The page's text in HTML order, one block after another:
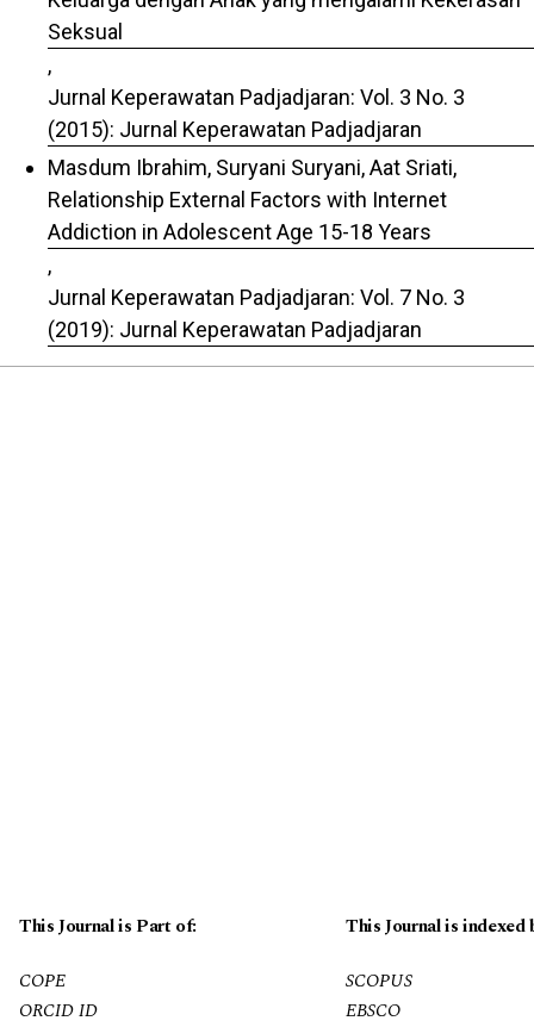
Seksual
,
Jurnal Keperawatan Padjadjaran: Vol. 3 No. 3
(2015): Jurnal Keperawatan Padjadjaran
Masdum Ibrahim, Suryani Suryani, Aat Sriati,
Relationship External Factors with Internet
Addiction in Adolescent Age 15-18 Years
,
Jurnal Keperawatan Padjadjaran: Vol. 7 No. 3
(2019): Jurnal Keperawatan Padjadjaran
This Journal is Part of:
This Journal is indexed
COPE
ORCID ID
SCOPUS
EBSCO